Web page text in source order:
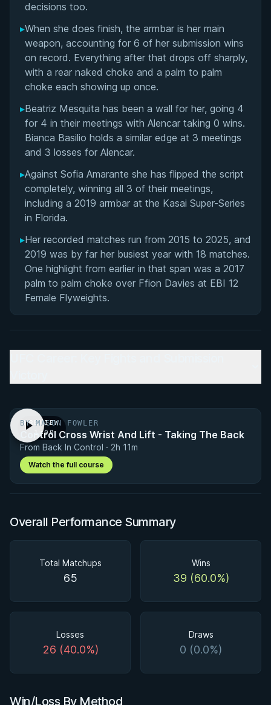
decisions too.
▸When she does finish, the armbar is her main
weapon, accounting for 6 of her submission wins
on record. Everything after that drops off sharply,
with a rear naked choke and a palm to palm
choke each showing up once.
▸Beatriz Mesquita has been a wall for her, going 4
for 4 in their meetings with Alencar taking 0 wins.
Bianca Basilio holds a similar edge at 3 meetings
and 3 losses for Alencar.
▸Against Sofia Amarante she has flipped the script
completely, winning all 3 of their meetings,
including a 2019 armbar at the Kasai Super-Series
in Florida.
▸Her recorded matches run from 2015 to 2025, and
2019 was by far her busiest year with 18 matches.
One highlight from earlier in that span was a 2017
palm to palm choke over Ffion Davies at EBI 12
Female Flyweights.
PREVIEW
· 1:00
BY MASON FOWLER
Control Cross Wrist And Lift - Taking The Back
From Back In Control · 2h 11m
Watch the full course
Overall Performance Summary
Total Matchups
65
Wins
39 (60.0%)
Losses
26 (40.0%)
Draws
0 (0.0%)
Win/Loss By Method